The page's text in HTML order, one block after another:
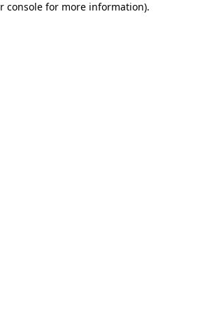
console for more information).